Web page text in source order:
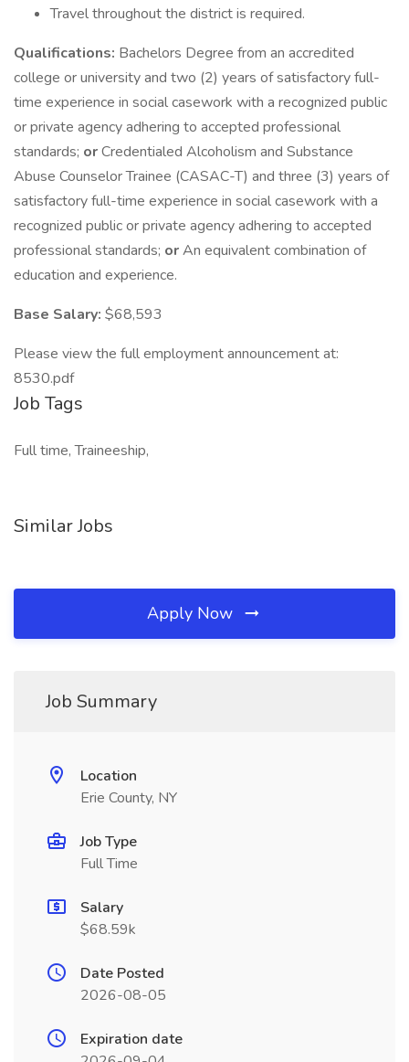
Travel throughout the district is required.
Qualifications: Bachelors Degree from an accredited
college or university and two (2) years of satisfactory full-
time experience in social casework with a recognized public
or private agency adhering to accepted professional
standards; orCredentialed Alcoholism and Substance
Abuse Counselor Trainee (CASAC-T) and three (3) years of
satisfactory full-time experience in social casework with a
recognized public or private agency adhering to accepted
professional standards; orAn equivalent combination of
education and experience.
Base Salary: $68,593
Please view the full employment announcement at:
8530.pdf
Job Tags
Full time, Traineeship,
Similar Jobs
Apply Now
Job Summary
Location
Erie County, NY
Job Type
Full Time
Salary
$68.59k
Date Posted
2026-08-05
Expiration date